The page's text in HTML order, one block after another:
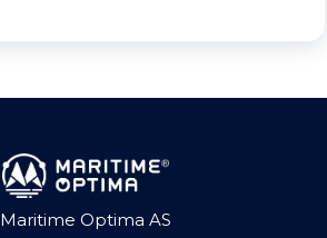
Maritime Optima AS